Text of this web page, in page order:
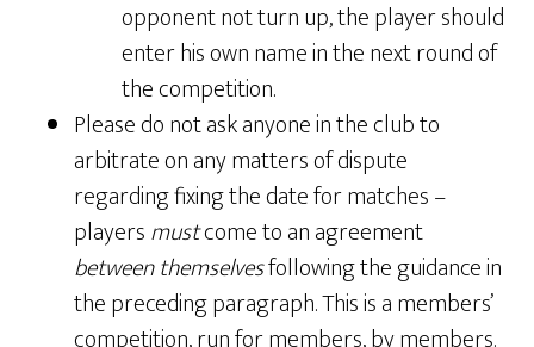
opponent not turn up, the player should
enter his own name in the next round of
the competition.
Please do not ask anyone in the club to
arbitrate on any matters of dispute
regarding fixing the date for matches –
playersmustcome to an agreement
between themselvesfollowing the guidance in
the preceding paragraph. This is a members’